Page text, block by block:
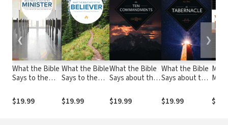
What the Bible
Says to the
$19.99
What the Bible
Says to the
$19.99
What the Bible
Says about the
Commandments
$19.99
What the Bible
Says about the
$19.99
❮ ❯